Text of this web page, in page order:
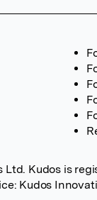
Kudos is
Kudos